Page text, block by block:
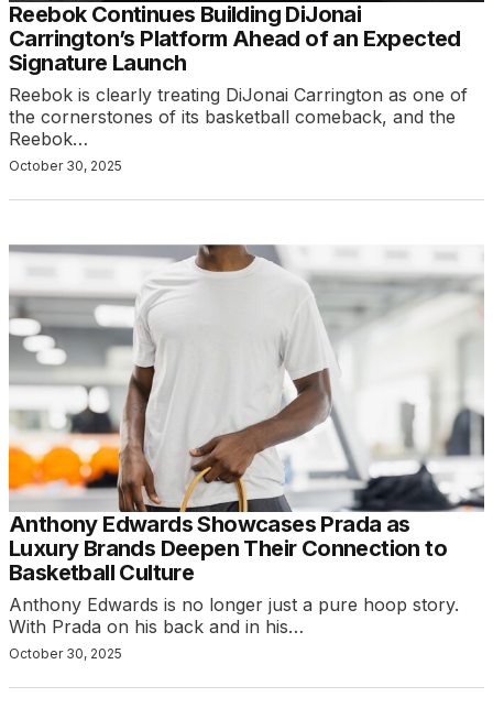
Reebok Continues Building DiJonai
Carrington’s Platform Ahead of an Expected
Signature Launch
Reebok is clearly treating DiJonai Carrington as one of
the cornerstones of its basketball comeback, and the
Reebok…
October 30, 2025
Anthony Edwards Showcases Prada as
Luxury Brands Deepen Their Connection to
Basketball Culture
Anthony Edwards is no longer just a pure hoop story.
With Prada on his back and in his…
October 30, 2025